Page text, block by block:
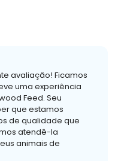
avaliação! Ficamos
uma experiência
Feed. Seu
que estamos
de qualidade que
atendê-la
animais de